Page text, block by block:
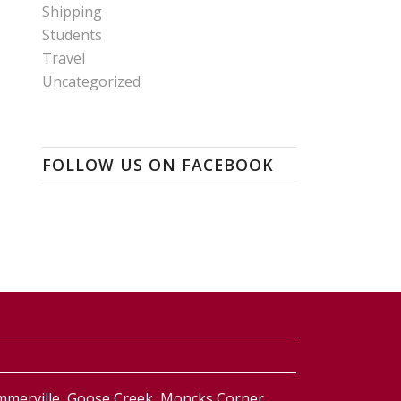
Shipping
Students
Travel
Uncategorized
FOLLOW US ON FACEBOOK